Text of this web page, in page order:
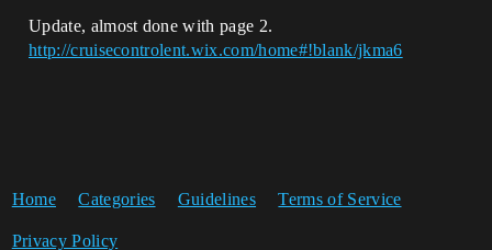
Update, almost done with page 2.
http://cruisecontrolent.wix.com/home#!blank/jkma6
Home Categories Guidelines Terms of Service
Privacy Policy